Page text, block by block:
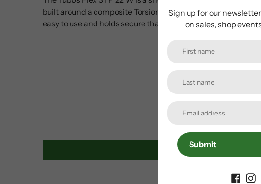
built around a composite Torsion Deck that enhances
easy to use and holds secure thanks to the forefoot
Sign up for our
on sales, shop
Submit